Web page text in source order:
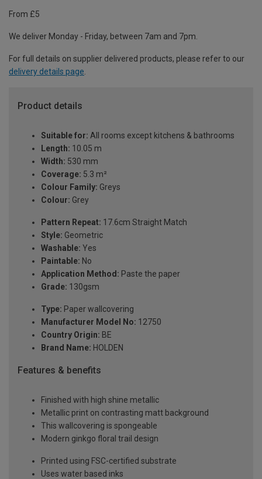
From £5
We deliver Monday - Friday, between 7am and 7pm.
For full details on supplier delivered products, please refer to our
delivery details page
Product details
Suitable for: All rooms except kitchens & bathrooms
Length: 10.05 m
Width: 530 mm
Coverage: 5.3 m²
Colour Family: Greys
Colour: Grey
Pattern Repeat: 17.6cm Straight Match
Style: Geometric
Washable: Yes
Paintable: No
Application Method: Paste the paper
Grade: 130gsm
Type: Paper wallcovering
Manufacturer Model No: 12750
Country Origin: BE
Brand Name: HOLDEN
Features & benefits
Finished with high shine metallic
Metallic print on contrasting matt background
This wallcovering is spongeable
Modern ginkgo floral trail design
Printed using FSC-certified substrate
Uses water based inks